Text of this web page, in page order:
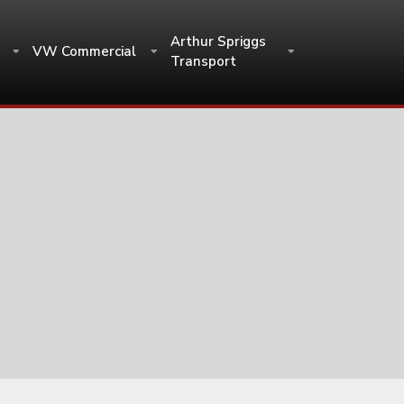
VW Commercial
Arthur Spriggs
Transport